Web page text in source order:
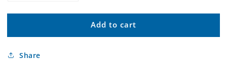
for
Missouri
Topo
for
Connelsville
Missouri
Add to cart
Share